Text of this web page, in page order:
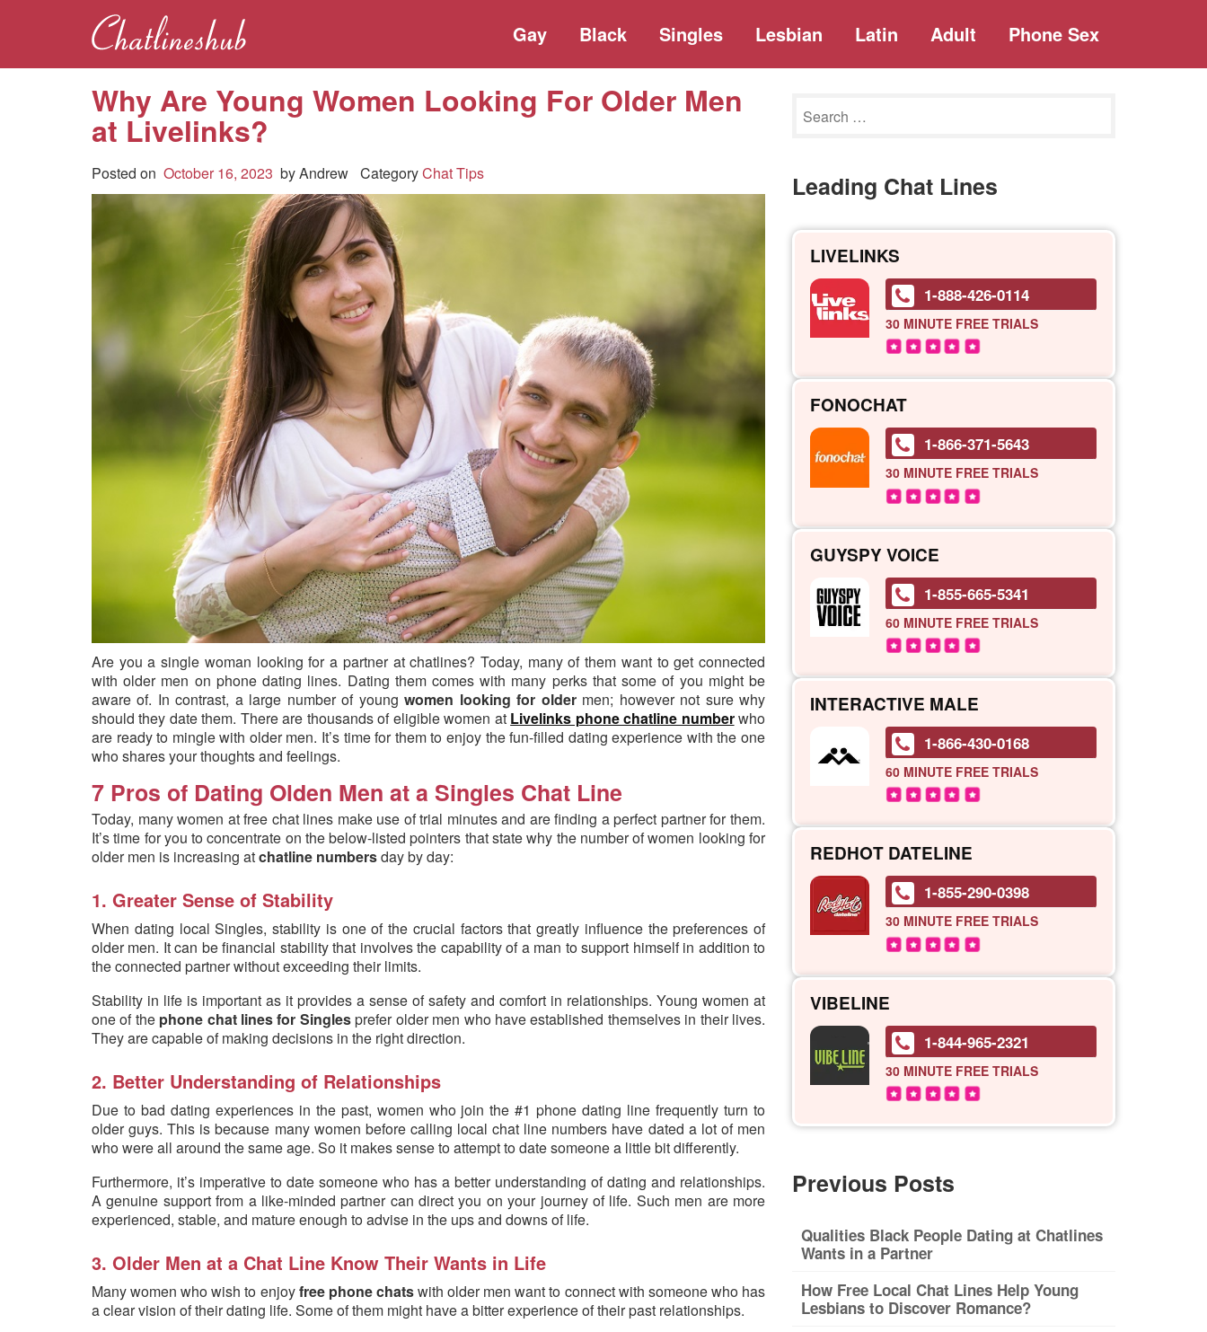
Gay Black Singles Lesbian Latin Adult Phone Sex
Why Are Young Women Looking For Older Men
at Livelinks?
Posted on October 16, 2023 byAndrew CategoryChat Tips
Are you a single woman looking for a partner at chatlines? Today, many of them want to get connected
with older men on phone dating lines. Dating them comes with many perks that some of you might be
aware of. In contrast, a large number of youngwomen looking for oldermen; however not sure why
should they date them. There are thousands of eligible women at Livelinks phone chatline numberwho
are ready to mingle with older men. It’s time for them to enjoy the fun-filled dating experience with the one
who shares your thoughts and feelings.
7 Pros of Dating Olden Men at a Singles Chat Line
Today, many women at free chat lines make use of trial minutes and are finding a perfect partner for them.
It’s time for you to concentrate on the below-listed pointers that state why the number of women looking for
older men is increasing atchatline numbersday by day:
1. Greater Sense of Stability
When dating local Singles, stability is one of the crucial factors that greatly influence the preferences of
older men. It can be financial stability that involves the capability of a man to support himself in addition to
the connected partner without exceeding their limits.
Stability in life is important as it provides a sense of safety and comfort in relationships. Young women at
one of the phone chat lines for Singlesprefer older men who have established themselves in their lives.
They are capable of making decisions in the right direction.
2. Better Understanding of Relationships
Due to bad dating experiences in the past, women who join the #1 phone dating line frequently turn to
older guys. This is because many women before calling local chat line numbers have dated a lot of men
who were all around the same age. So it makes sense to attempt to date someone a little bit differently.
Furthermore, it’s imperative to date someone who has a better understanding of dating and relationships.
A genuine support from a like-minded partner can direct you on your journey of life. Such men are more
experienced, stable, and mature enough to advise in the ups and downs of life.
3. Older Men at a Chat Line Know Their Wants in Life
Many women who wish to enjoyfree phone chatswith older men want to connect with someone who has
a clear vision of their dating life. Some of them might have a bitter experience of their past relationships.
Leading Chat Lines
LIVELINKS
1-888-426-0114
30 MINUTEFREE TRIALS
FONOCHAT
1-866-371-5643
30 MINUTEFREE TRIALS
GUYSPY VOICE
1-855-665-5341
60 MINUTEFREE TRIALS
INTERACTIVE MALE
1-866-430-0168
60 MINUTEFREE TRIALS
REDHOT DATELINE
1-855-290-0398
30 MINUTEFREE TRIALS
VIBELINE
1-844-965-2321
30 MINUTEFREE TRIALS
Previous Posts
Qualities Black People Dating at Chatlines
Wants in a Partner
How Free Local Chat Lines Help Young
Lesbians to Discover Romance?